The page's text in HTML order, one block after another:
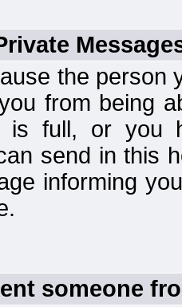
the person
from being
is full, or you
send in this
informing
someone